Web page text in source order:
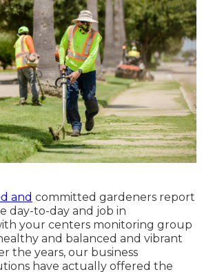
and committed gardeners report
day-to-day and job in
your centers monitoring group
and balanced and vibrant
the years, our business
have actually offered the